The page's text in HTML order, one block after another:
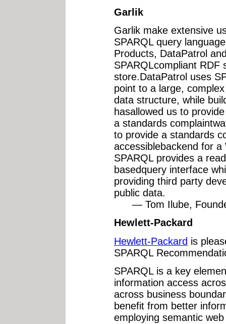
Garlik
Garlik make extensive
SPARQL query
Products, DataPatrol
SPARQLcompliant
store.DataPatrol uses
point to a large,
data structure, while
hasallowed us to
a standards
to provide a standards
accessiblebackend for
SPARQL provides a
basedquery interface
providing third party
public data.
— Tom Ilube,
Hewlett-Packard
Hewlett-Packard is
SPARQL
SPARQL is a key
information access
across business
benefit from better
employing semantic